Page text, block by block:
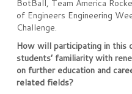
BotBall, Team America
of Engineers Engineering
Challenge.
How will participating in this
students’ familiarity with
on further education and
related fields?